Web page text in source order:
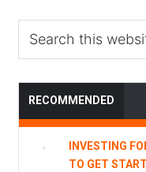
this
RECOMMENDED
INVESTING
TO GET